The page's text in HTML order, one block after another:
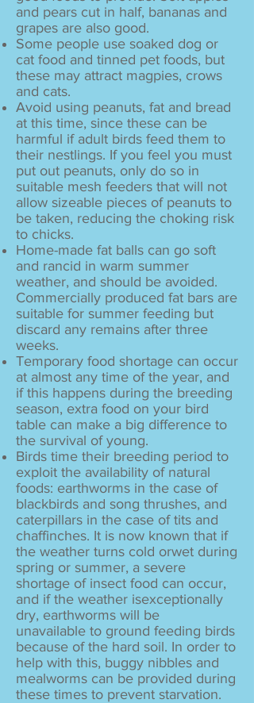
and pears cut in half, bananas and
grapes are also good.
Some people use soaked dog or
cat food and tinned pet foods, but
these may attract magpies, crows
and cats.
Avoid using peanuts, fat and bread
at this time, since these can be
harmful if adult birds feed them to
their nestlings. If you feel you must
put out peanuts, only do so in
suitable mesh feeders that will not
allow sizeable pieces of peanuts to
be taken, reducing the choking risk
to chicks.
Home-made fat balls can go soft
and rancid in warm summer
weather, and should be avoided.
Commercially produced fat bars are
suitable for summer feeding but
discard any remains after three
weeks.
Temporary food shortage can occur
at almost any time of the year, and
if this happens during the breeding
season, extra food on your bird
table can make a big difference to
the survival of young.
Birds time their breeding period to
exploit the availability of natural
foods: earthworms in the case of
blackbirds and song thrushes, and
caterpillars in the case of tits and
chaffinches. It is now known that if
the weather turns cold orwet during
spring or summer, a severe
shortage of insect food can occur,
and if the weather isexceptionally
dry, earthworms will be
unavailable to ground feeding birds
because of the hard soil. In order to
help with this, buggy nibbles and
mealworms can be provided during
these times to prevent starvation.